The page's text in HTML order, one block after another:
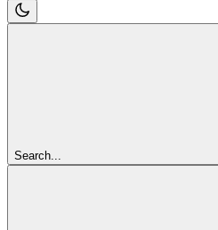
Search...